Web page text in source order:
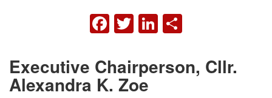
FACEBOOK
TWITTER
LINKEDIN
Executive Chairperson, Cllr.
Alexandra K. Zoe